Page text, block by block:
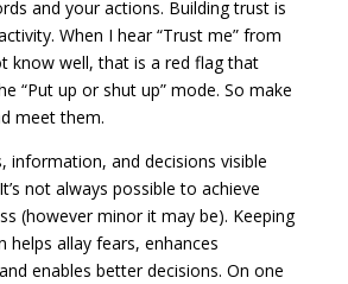
and your actions. Building trust is
When I hear “Trust me” from
know well, that is a red flag that
“Put up or shut up” mode. So make
meet them.
information, and decisions visible
not always possible to achieve
(however minor it may be). Keeping
helps allay fears, enhances
enables better decisions. On one